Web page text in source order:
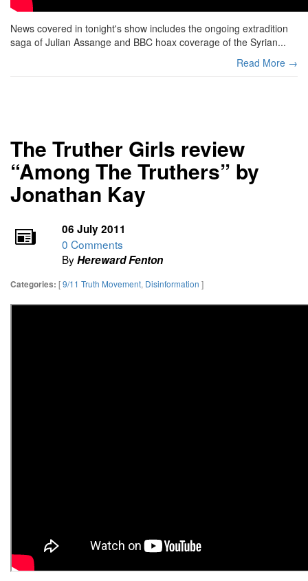
News covered in tonight's show includes the ongoing extradition
saga of Julian Assange and BBC hoax coverage of the Syrian...
Read More →
The Truther Girls review
“Among The Truthers” by
Jonathan Kay
06 July 2011
0 Comments
ByHereward Fenton
Categories: [9/11 Truth Movement, Disinformation ]